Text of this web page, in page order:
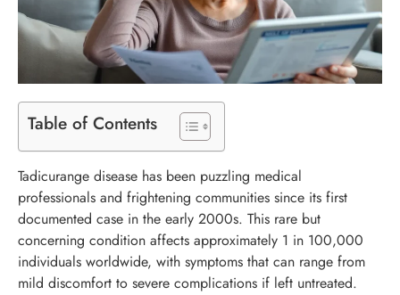
Table of Contents
Tadicurange disease has been puzzling medical
professionals and frightening communities since its first
documented case in the early 2000s. This rare but
concerning condition affects approximately 1 in 100,000
individuals worldwide, with symptoms that can range from
mild discomfort to severe complications if left untreated.